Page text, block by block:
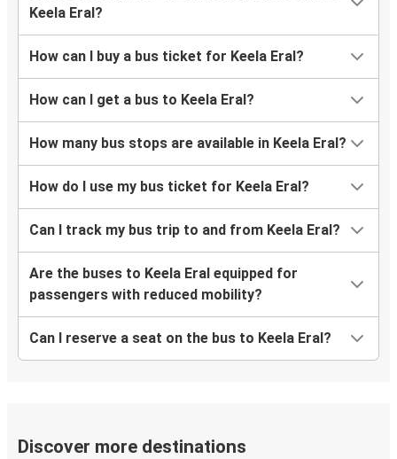
Keela Eral?
How can I buy a bus ticket for Keela Eral?
How can I get a bus to Keela Eral?
How many bus stops are available in Keela Eral?
How do I use my bus ticket for Keela Eral?
Can I track my bus trip to and from Keela Eral?
Are the buses to Keela Eral equipped for
passengers with reduced mobility?
Can I reserve a seat on the bus to Keela Eral?
Discover more destinations